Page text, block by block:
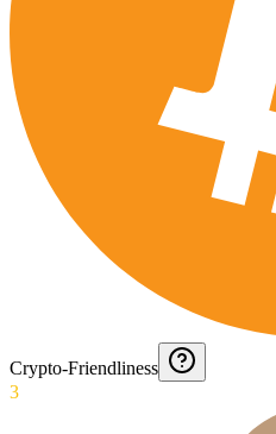
Crypto-Friendliness
3